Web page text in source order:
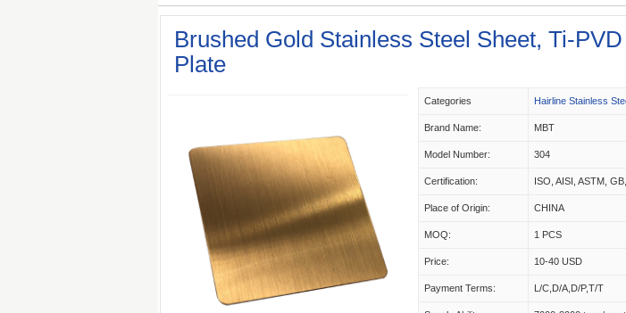
Brushed Gold Stainless Steel Sheet, Ti-
Plate
Categories Hairline Stainless
Brand Name: MBT
Model Number: 304
Certification: ISO, AISI, ASTM,
Place of Origin: CHINA
MOQ: 1 PCS
Price: 10-40 USD
Payment Terms: L/C,D/A,D/P,T/T